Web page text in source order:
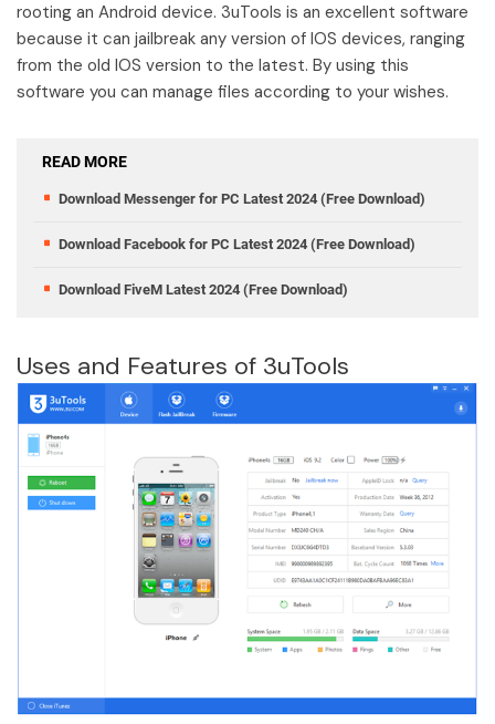
rooting an Android device. 3uTools is an excellent software
because it can jailbreak any version of IOS devices, ranging
from the old IOS version to the latest. By using this
software you can manage files according to your wishes.
READ MORE
Download Messenger for PC Latest 2024 (Free Download)
Download Facebook for PC Latest 2024 (Free Download)
Download FiveM Latest 2024 (Free Download)
Uses and Features of 3uTools